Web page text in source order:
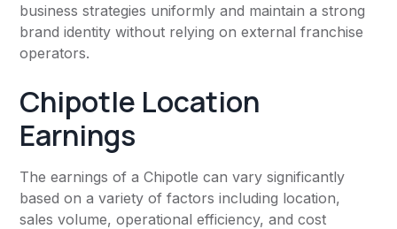
business strategies uniformly and maintain a strong
brand identity without relying on external franchise
operators.
Chipotle Location
Earnings
The earnings of a Chipotle can vary significantly
based on a variety of factors including location,
sales volume, operational efficiency, and cost